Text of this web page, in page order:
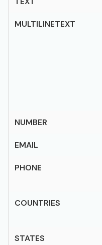
MULTILINETEXT
NUMBER
EMAIL
PHONE
COUNTRIES
STATES